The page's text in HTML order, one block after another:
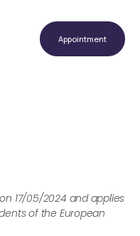
Appointment
17/05/2024 and applies
of the European